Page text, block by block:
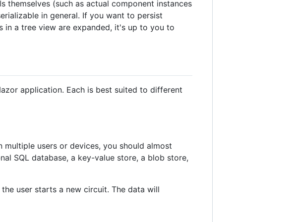
themselves (such as actual component instances
in general. If you want to persist
in a tree view are expanded, it's up to you to
application. Each is best suited to different
users or devices, you should almost
SQL database, a key-value store, a blob store,
user starts a new circuit. The data will